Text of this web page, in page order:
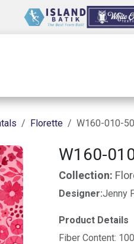
Florette W160-010-
W160-
Collection:
Designer:Jenny
Product Details
Fiber Content: